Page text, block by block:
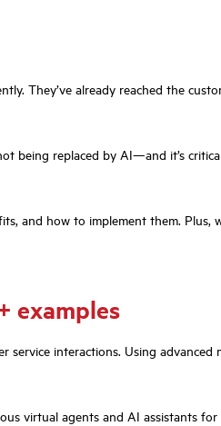
They’ve already reached the
being replaced by AI—and it’s
and how to implement them.
examples
interactions. Using
virtual agents and AI assistants for